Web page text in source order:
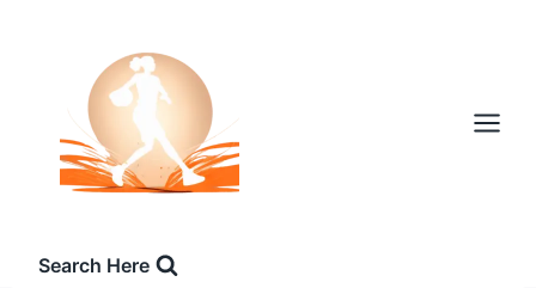
Search Here